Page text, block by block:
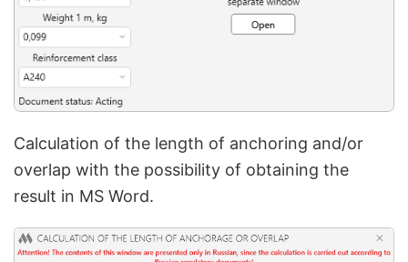
Calculation of the length of anchoring and/or
overlap with the possibility of obtaining the
result in MS Word.